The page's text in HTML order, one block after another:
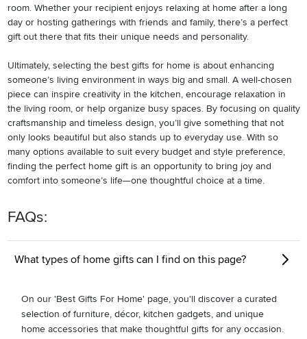
room. Whether your recipient enjoys relaxing at home after a long
day or hosting gatherings with friends and family, there’s a perfect
gift out there that fits their unique needs and personality.
Ultimately, selecting the best gifts for home is about enhancing
someone’s living environment in ways big and small. A well-chosen
piece can inspire creativity in the kitchen, encourage relaxation in
the living room, or help organize busy spaces. By focusing on quality
craftsmanship and timeless design, you’ll give something that not
only looks beautiful but also stands up to everyday use. With so
many options available to suit every budget and style preference,
finding the perfect home gift is an opportunity to bring joy and
comfort into someone’s life—one thoughtful choice at a time.
FAQs:
What types of home gifts can I find on this page?
On our 'Best Gifts For Home' page, you'll discover a curated
selection of furniture, décor, kitchen gadgets, and unique
home accessories that make thoughtful gifts for any occasion.